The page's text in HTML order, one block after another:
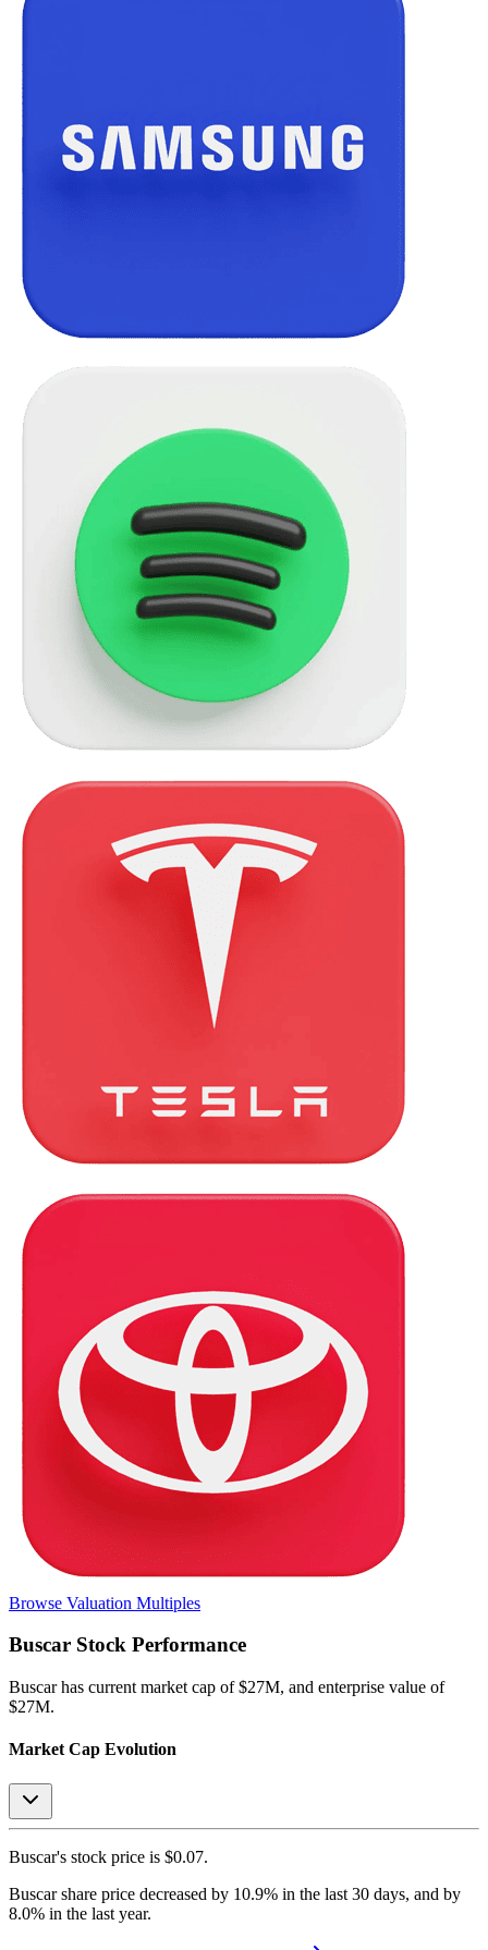
Browse Valuation Multiples
Buscar Stock Performance
Buscarhas current market cap of $27M, and enterprise value of
$27M.
Market Cap Evolution
Buscar's stock price is $0.07.
Buscarshare price decreased by 10.9% in the last 30 days, and by
8.0% in the last year.